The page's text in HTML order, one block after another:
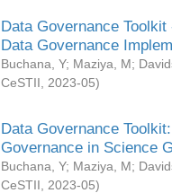
Data Governance
Data Governance
Buchana, Y; Maziya, M;
CeSTII
2023-05)
Data Governance
Governance in Science
Buchana, Y; Maziya, M;
CeSTII
2023-05)